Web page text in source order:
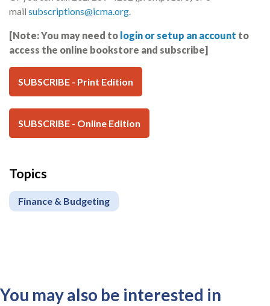
mail subscriptions@icma.org.
[Note: You may need to login or setup an account to
access the online bookstore and subscribe]
SUBSCRIBE - Print Edition
SUBSCRIBE - Online Edition
Topics
Finance & Budgeting
You may also be interested in